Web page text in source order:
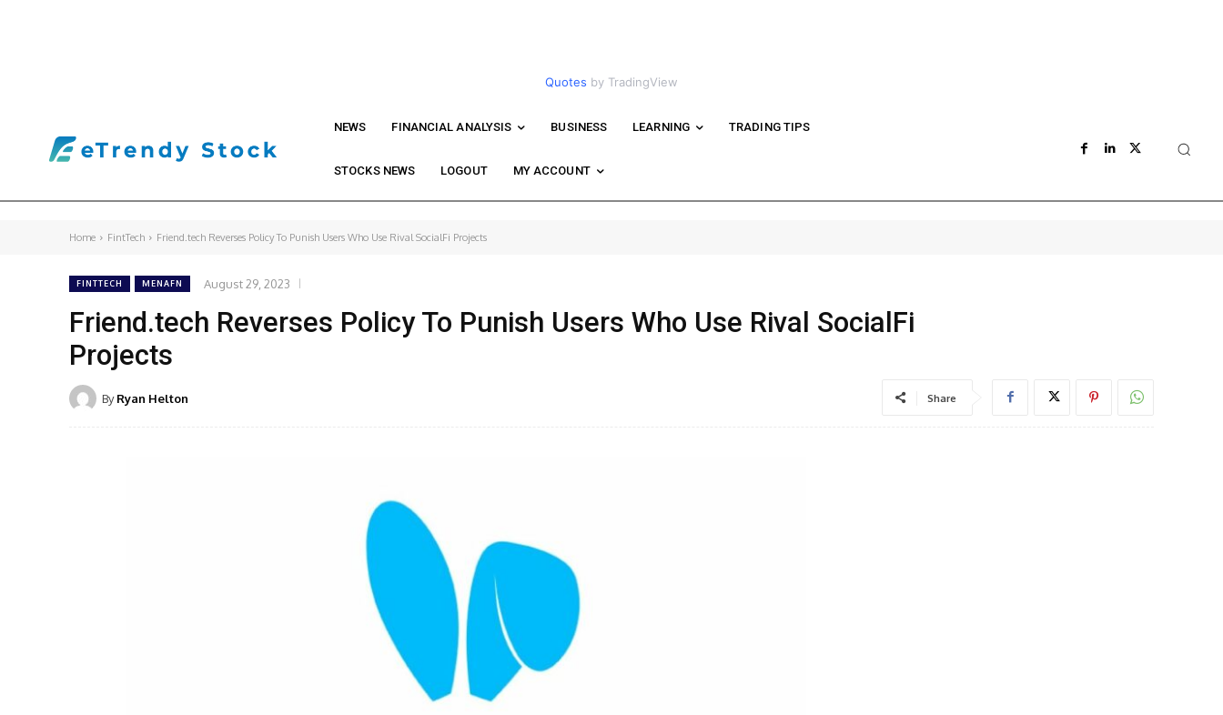
Quotes by TradingView
NEWS FINANCIAL ANALYSIS BUSINESS LEARNING TRADING TIPS
STOCKS NEWS LOGOUT MY ACCOUNT
Home FintTech Friend.tech Reverses Policy To Punish Users Who Use Rival SocialFi Projects
FINTTECH MENAFN August 29, 2023
Friend.tech Reverses Policy To Punish Users Who Use Rival SocialFi
Projects
By Ryan Helton Share